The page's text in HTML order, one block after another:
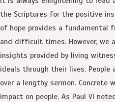
the Scriptures for the positive
of hope provides a fundamental
and difficult times. However, we
insights provided by living
ideals through their lives. People
over a lengthy sermon. Concrete
impact on people. As Paul VI